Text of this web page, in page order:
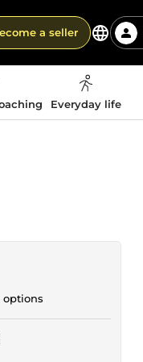
a seller
Everyday life
options